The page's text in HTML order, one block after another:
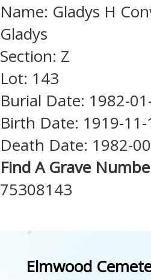
Name: Gladys H
Gladys
Section: Z
Lot: 143
Burial Date: 1982-
Birth Date: 1919-11-
Death Date: 1982-
Find A Grave
75308143
Elmwood